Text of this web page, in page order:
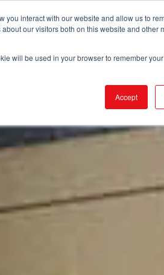
interact with our website and allow us to
our visitors both on this website and other
will be used in your browser to remember
Accept
PRODUCTS